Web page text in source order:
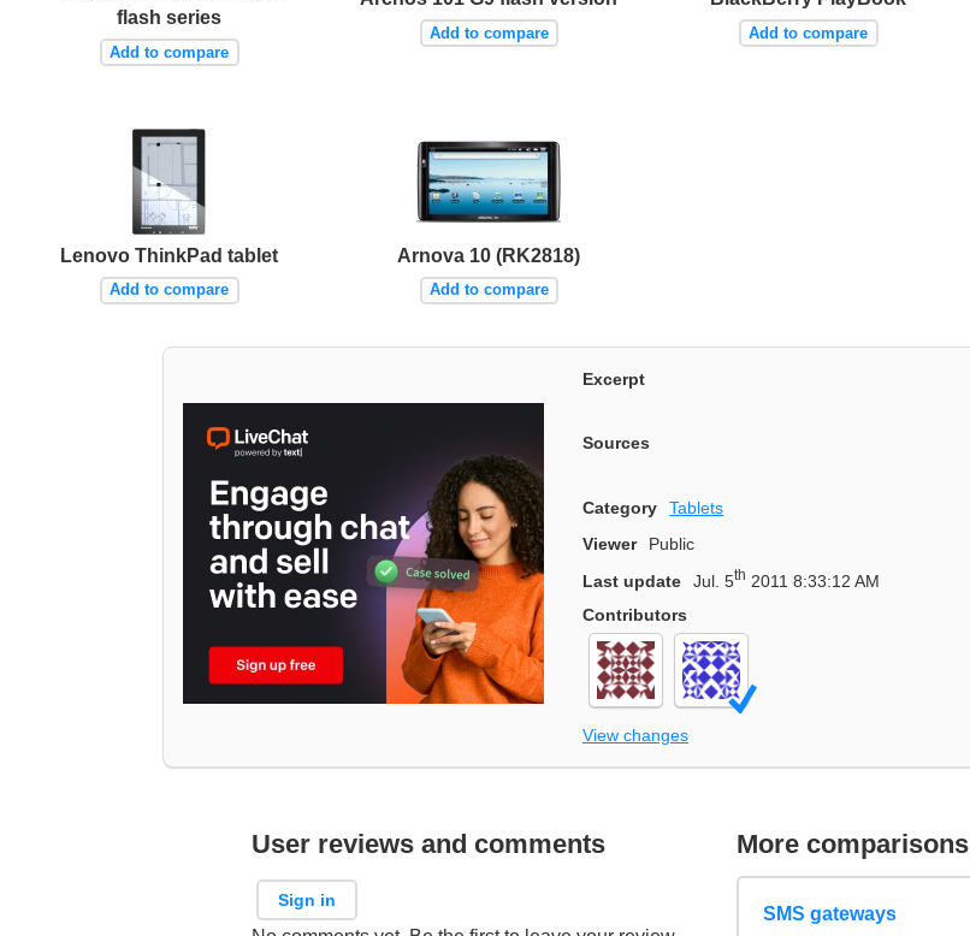
flash series
Add to compare
Add to compare Add to compare
Lenovo ThinkPad tablet
Add to compare
Arnova 10 (RK2818)
Add to compare
Excerpt
Sources
Category Tablets
Viewer
Public
Last update
Jul. 5th 2011 8:33:12 AM
Contributors
View changes
User reviews and comments
Sign in
More comparisons
SMS gateways